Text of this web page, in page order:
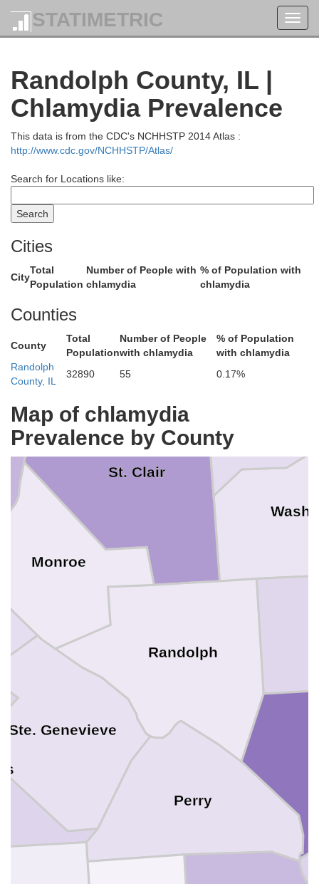
STATIMETRIC
Randolph County, IL |
Chlamydia Prevalence
This data is from the CDC's NCHHSTP 2014 Atlas :
http://www.cdc.gov/NCHHSTP/Atlas/
Search for Locations like:
Cities
City
Total
Population
Number of People with
chlamydia
% of Population with
chlamydia
Counties
County
Total
Population
Number of People
with chlamydia
% of Population
with chlamydia
Randolph
County, IL
32890 55 0.17%
Map of chlamydia
Prevalence by County
Louis
Ste. Genevieve
Perry
St. Clair
Randolph
Montgomery
Monroe
Bond